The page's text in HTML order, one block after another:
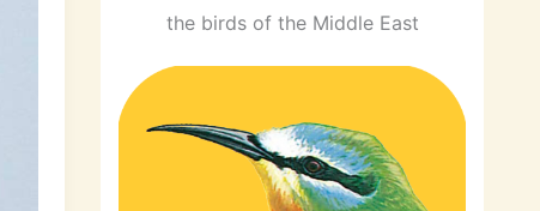
the birds of the Middle East